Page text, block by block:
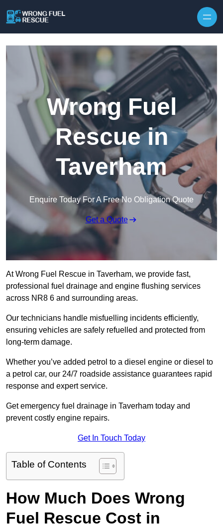
Wrong Fuel
Rescue in
Taverham
Enquire Today For A Free No Obligation Quote
Get a Quote
At Wrong Fuel Rescue in Taverham, we provide fast,
professional fuel drainage and engine flushing services
across NR8 6 and surrounding areas.
Our technicians handle misfuelling incidents efficiently,
ensuring vehicles are safely refuelled and protected from
long-term damage.
Whether you’ve added petrol to a diesel engine or diesel to
a petrol car, our 24/7 roadside assistance guarantees rapid
response and expert service.
Get emergency fuel drainage in Taverham today and
prevent costly engine repairs.
Get In Touch Today
Table of Contents
How Much Does Wrong
Fuel Rescue Cost in